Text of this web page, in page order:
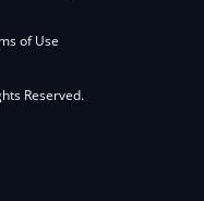
of Use
Reserved.